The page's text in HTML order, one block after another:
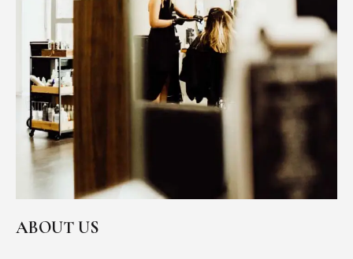
ABOUT US